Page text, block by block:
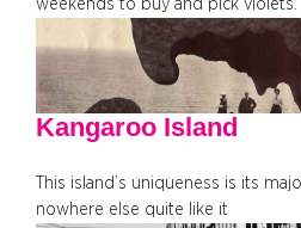
weekends to buy and pick violets.
Kangaroo Island
This island’s uniqueness is its
nowhere else quite like it